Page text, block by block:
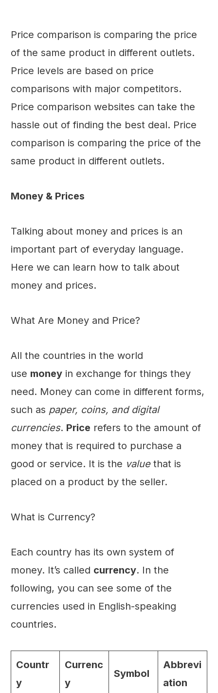
Price comparison is comparing the price
of the same product in different outlets.
Price levels are based on price
comparisons with major competitors.
Price comparison websites can take the
hassle out of finding the best deal. Price
comparison is comparing the price of the
same product in different outlets.
Money & Prices
Talking about money and prices is an
important part of everyday language.
Here we can learn how to talk about
money and prices.
What Are Money and Price?
All the countries in the world
use moneyin exchange for things they
need. Money can come in different forms,
such as paper, coins, and digital
currencies. Price refers to the amount of
money that is required to purchase a
good or service. It is the valuethat is
placed on a product by the seller.
What is Currency?
Each country has its own system of
money. It’s called currency. In the
following, you can see some of the
currencies used in English-speaking
countries.
Countr
y
Currenc
y
Symbol
Abbrevi
ation